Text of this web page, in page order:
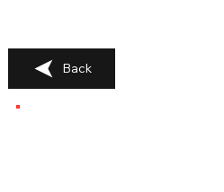
Back